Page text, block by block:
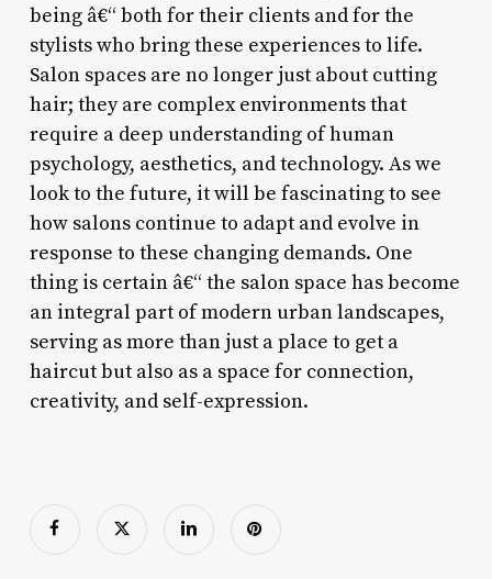
being â€“ both for their clients and for the
stylists who bring these experiences to life.
Salon spaces are no longer just about cutting
hair; they are complex environments that
require a deep understanding of human
psychology, aesthetics, and technology. As we
look to the future, it will be fascinating to see
how salons continue to adapt and evolve in
response to these changing demands. One
thing is certain â€“ the salon space has become
an integral part of modern urban landscapes,
serving as more than just a place to get a
haircut but also as a space for connection,
creativity, and self-expression.